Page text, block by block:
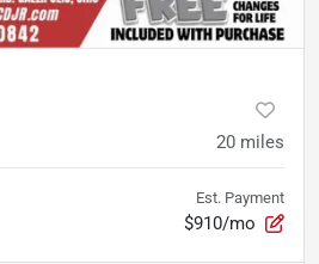
20 miles
Est. Payment
$910/mo